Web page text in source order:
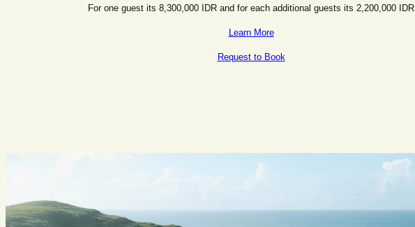
For one guest its 8,300,000 IDR and for each additional guests its 2,200,000 IDR
Learn More
Request to Book